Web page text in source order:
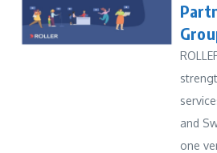
and
one